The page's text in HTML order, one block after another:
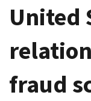
United
fraud